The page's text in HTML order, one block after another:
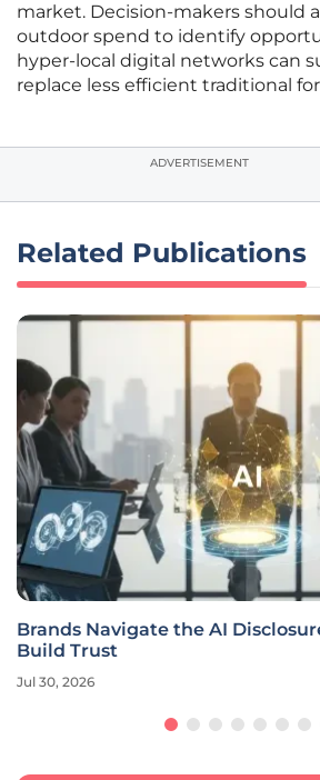
market. Decision-makers should
outdoor spend to identify
hyper-local digital networks can
replace less efficient traditional
ADVERTISEMENT
Related Publications
Brands Navigate the AI
Build Trust
Jul 30, 2026